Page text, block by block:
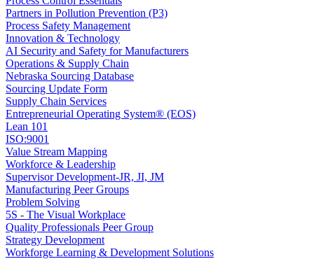
Partners in Pollution Prevention (P3)
Process Safety Management
Innovation & Technology
AI Security and Safety for Manufacturers
Operations & Supply Chain
Nebraska Sourcing Database
Sourcing Update Form
Supply Chain Services
Entrepreneurial Operating System® (EOS)
Lean 101
ISO:9001
Value Stream Mapping
Workforce & Leadership
Supervisor Development-JR, JI, JM
Manufacturing Peer Groups
Problem Solving
5S - The Visual Workplace
Quality Professionals Peer Group
Strategy Development
Workforge Learning & Development Solutions